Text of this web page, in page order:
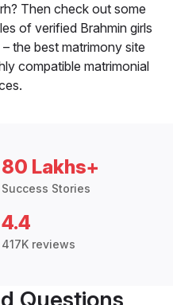
Then check out some
of verified Brahmin girls
the best matrimony site
compatible matrimonial
80 Lakhs+
Success Stories
4.4
417K reviews